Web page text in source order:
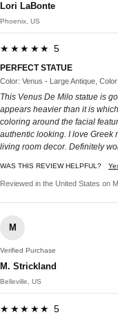
Lori LaBonte
Phoenix, US
★★★★★ 5
PERFECT STATUE
Color: Venus - Large Antique,
This Venus De Milo statue is
appears heavier than it is
coloring around the facial
authentic looking. I love Greek
living room decor. Definitely
WAS THIS REVIEW HELPFUL?
Reviewed in the United States on
M
Verified Purchase
M. Strickland
Belleville, US
★★★★★ 5